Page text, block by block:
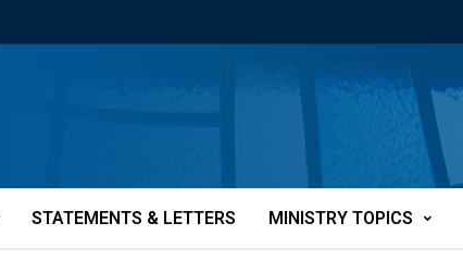
STATEMENTS & LETTERS MINISTRY TOPICS